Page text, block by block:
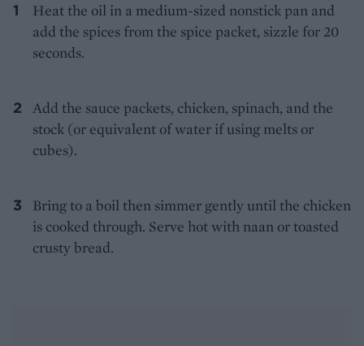
Heat the oil in a medium-sized nonstick pan and
add the spices from the spice packet, sizzle for 20
seconds.
Add the sauce packets, chicken, spinach, and the
stock (or equivalent of water if using melts or
cubes).
Bring to a boil then simmer gently until the chicken
is cooked through. Serve hot with naan or toasted
crusty bread.